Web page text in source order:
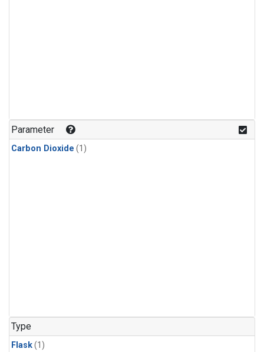
Parameter
Carbon Dioxide (1)
Type
Flask(1)